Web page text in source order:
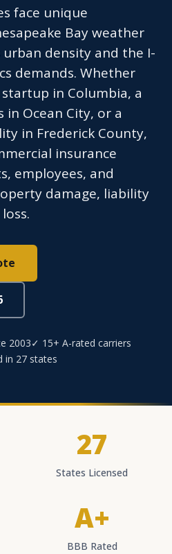
face unique
Bay weather
density and the I-
demands. Whether
in Columbia, a
Ocean City, or a
in Frederick County,
insurance
employees, and
damage, liability
2003✓ 15+ A-rated carriers
in 27 states
27
States Licensed
A+
BBB Rated